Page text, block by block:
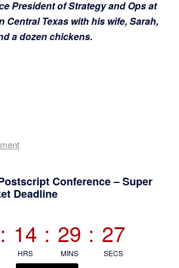
President of Strategy and Ops at
Central Texas with his wife, Sarah,
a dozen chickens.
Conference – Super
Deadline
: 14
HRS
: 29
MINS
: 27
SECS